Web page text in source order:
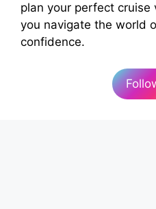
plan your perfect cruise
you navigate the world
confidence.